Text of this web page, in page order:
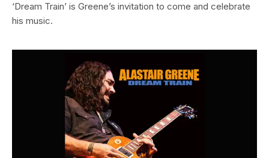
‘Dream Train’ is Greene’s invitation to come and celebrate
his music.